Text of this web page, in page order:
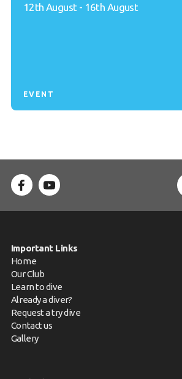
12th August - 16th August
EVENT
Important Links
Home
Our Club
Learn to dive
Already a diver?
Request a try dive
Contact us
Gallery